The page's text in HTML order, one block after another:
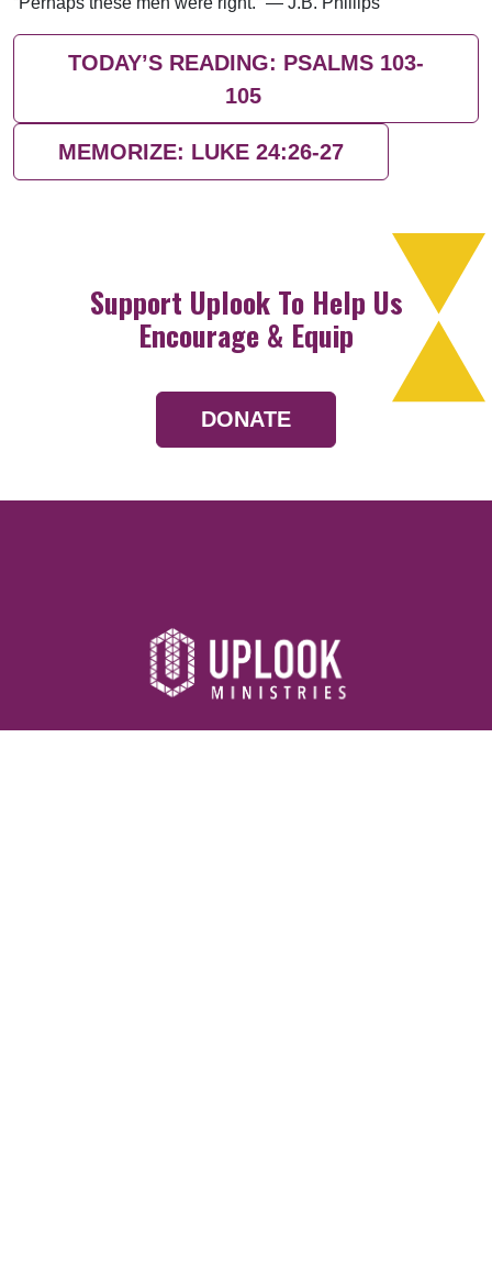
TODAY’S READING: PSALMS 103-
105
MEMORIZE: LUKE 24:26-27
Support Uplook To Help Us
Encourage & Equip
DONATE